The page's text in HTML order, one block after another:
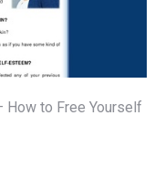
How to Free Yourself